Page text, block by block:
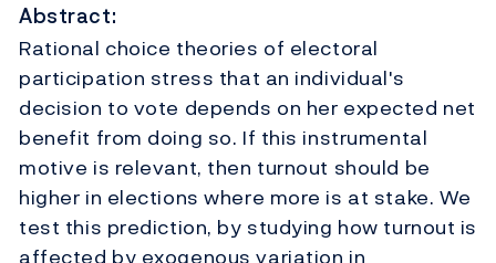
Abstract:
Rational choice theories of electoral
participation stress that an individual's
decision to vote depends on her expected net
benefit from doing so. If this instrumental
motive is relevant, then turnout should be
higher in elections where more is at stake. We
test this prediction, by studying how turnout is